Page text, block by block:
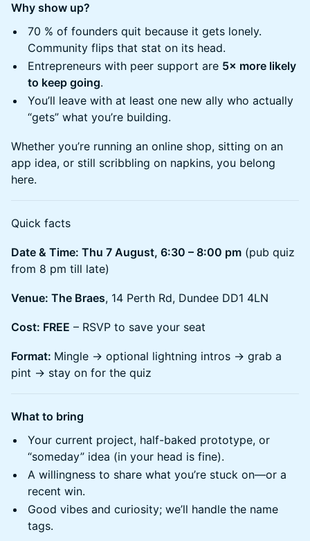
Why show up?
​70 % of founders quit because it gets lonely.
Community flips that stat on its head.
​Entrepreneurs with peer support are 5× more likely
to keep going.
​You’ll leave with at least one new ally who actually
“gets” what you’re building.
​Whether you’re running an online shop, sitting on an
app idea, or still scribbling on napkins, you belong
here.
​Quick facts
Date & Time: Thu 7 August, 6:30 – 8:00 pm (pub quiz
from 8 pm till late)
Venue: The Braes, 14 Perth Rd, Dundee DD1 4LN
Cost: FREE – RSVP to save your seat
Format: Mingle → optional lightning intros → grab a
pint → stay on for the quiz
What to bring
​Your current project, half-baked prototype, or
“someday” idea (in your head is fine).
​A willingness to share what you’re stuck on—or a
recent win.
​Good vibes and curiosity; we’ll handle the name
tags.